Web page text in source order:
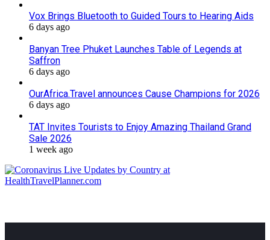
Vox Brings Bluetooth to Guided Tours to Hearing Aids
6 days ago
Banyan Tree Phuket Launches Table of Legends at
Saffron
6 days ago
OurAfrica.Travel announces Cause Champions for 2026
6 days ago
TAT Invites Tourists to Enjoy Amazing Thailand Grand
Sale 2026
1 week ago